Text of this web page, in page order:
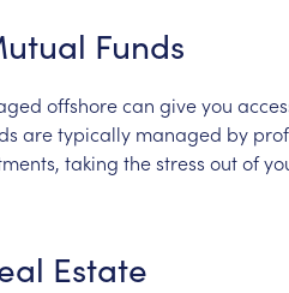
Funds
offshorecan giveyou
aretypically managed by
taking thestress outof
Estate